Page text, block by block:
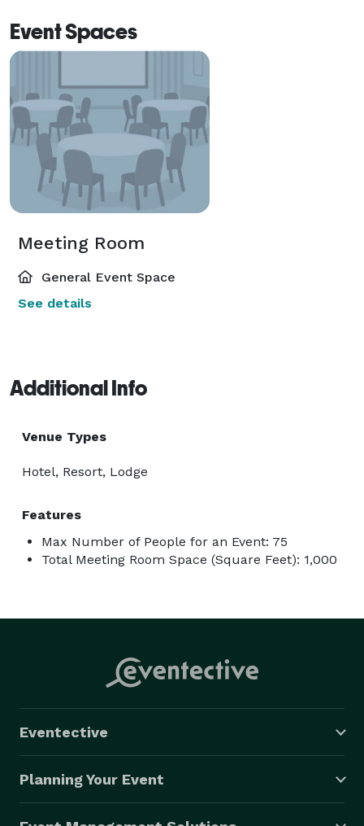
Event Spaces
Meeting Room
General Event Space
See details
Additional Info
Venue Types
Hotel, Resort, Lodge
Features
Max Number of People for an Event: 75
Total Meeting Room Space (Square Feet): 1,000
Eventective
Planning Your Event